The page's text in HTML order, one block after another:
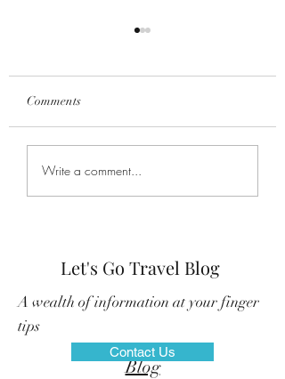
Explore the Rwenzori
Mountains National Park
Comments
Write a comment...
Let's Go Travel Blog
A wealth of information at your finger
tips
Blog
Contact Us